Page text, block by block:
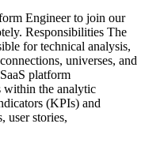
Engineer to join our
Responsibilities The
for technical analysis,
universes, and
platform
within the analytic
(KPIs) and
user stories,